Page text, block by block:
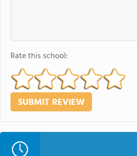
Rate this school: